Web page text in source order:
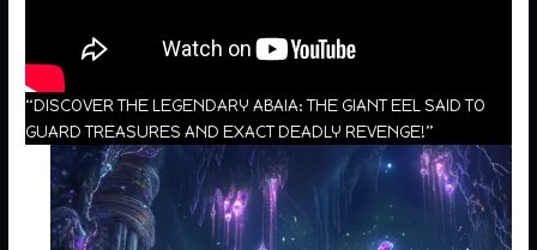
“DISCOVER THE LEGENDARY ABAIA: THE GIANT EEL SAID TO
GUARD TREASURES AND EXACT DEADLY REVENGE!”